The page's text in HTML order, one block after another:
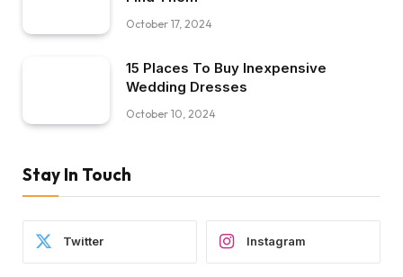
October 17, 2024
15 Places To Buy Inexpensive
Wedding Dresses
October 10, 2024
Stay In Touch
Twitter Instagram